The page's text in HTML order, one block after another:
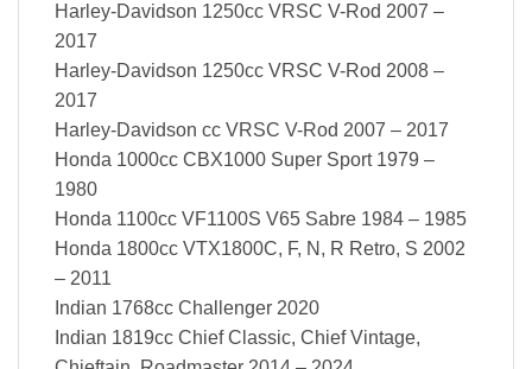
Harley-Davidson 1250cc VRSC V-Rod 2007 –
2017
Harley-Davidson 1250cc VRSC V-Rod 2008 –
2017
Harley-Davidson cc VRSC V-Rod 2007 – 2017
Honda 1000cc CBX1000 Super Sport 1979 –
1980
Honda 1100cc VF1100S V65 Sabre 1984 – 1985
Honda 1800cc VTX1800C, F, N, R Retro, S 2002
– 2011
Indian 1768cc Challenger 2020
Indian 1819cc Chief Classic, Chief Vintage,